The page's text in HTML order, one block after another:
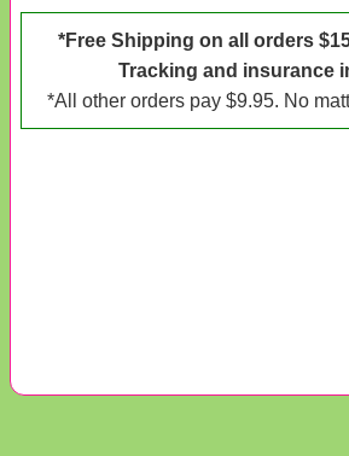
*Free Shipping on all orders
Tracking and insurance
*All other orders pay $9.95. No